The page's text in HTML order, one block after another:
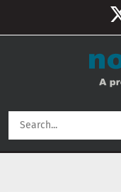
User account menu